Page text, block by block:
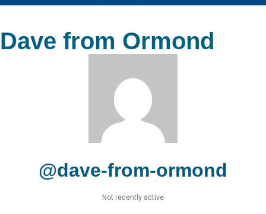
Dave from Ormond
@dave-from-ormond
Not recently active